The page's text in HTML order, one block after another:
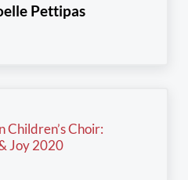
Pettipas
Children’s Choir:
Joy 2020